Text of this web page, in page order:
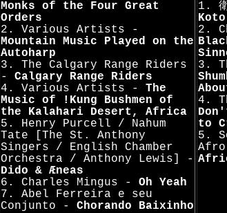
Monks of the Four Great
Orders
2. Various Artists -
Mountain Music Played on the
Autoharp
3. The Calgary Range Riders
- Calgary Range Riders
4. Various Artists - The
Music of !Kung Bushmen of
the Kalahari Desert, Africa
5. Henry Purcell / Nahum
Tate [The St. Anthony
Singers / English Chamber
Orchestra / Anthony Lewis] -
Dido & Æneas
6. Charles Mingus - Oh Yeah
7. Abel Ferreira e seu
Conjunto - Chorando Baixinho
1.
2.
3.
4.
to
5.